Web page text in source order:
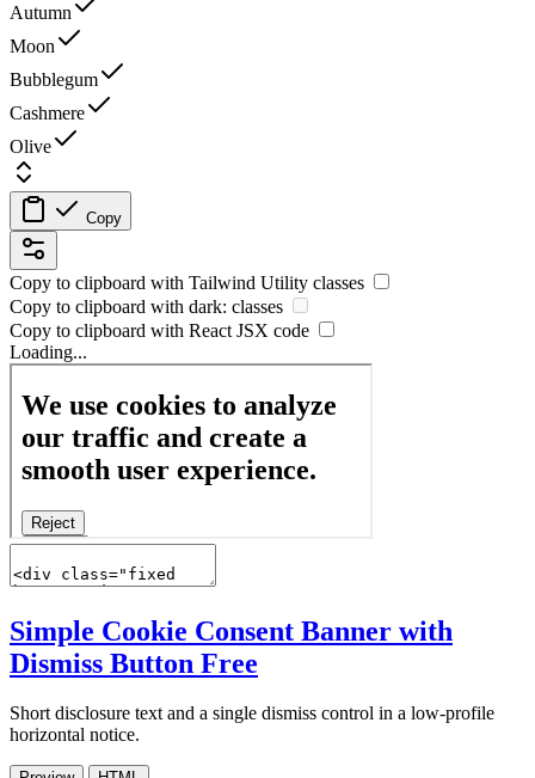
Autumn
Moon
Bubblegum
Cashmere
Olive
Copy
Copy to clipboard with Tailwind Utility classes
Copy to clipboard with dark: classes
Copy to clipboard with React JSX code
Loading...
Simple Cookie Consent Banner with
Dismiss Button Free
Short disclosure text and a single dismiss control in a low-profile
horizontal notice.